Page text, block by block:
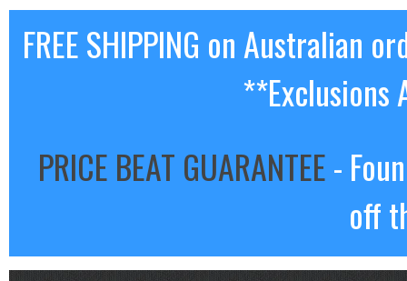
FREE SHIPPING on Australian
**Exclusions
PRICE BEAT GUARANTEE-
off